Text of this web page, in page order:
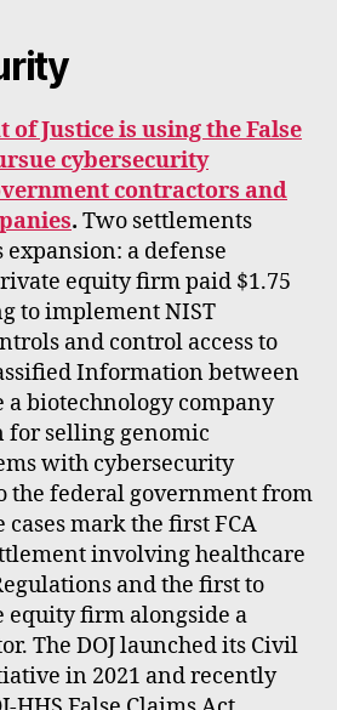
of Justice is using the False
cybersecurity
contractors and
. Two settlements
a defense
equity firm paid $1.75
to implement NIST
and control access to
Information between
a biotechnology company
for selling genomic
with cybersecurity
the federal government from
cases mark the first FCA
involving healthcare
and the first to
equity firm alongside a
The DOJ launched its Civil
in 2021 and recently